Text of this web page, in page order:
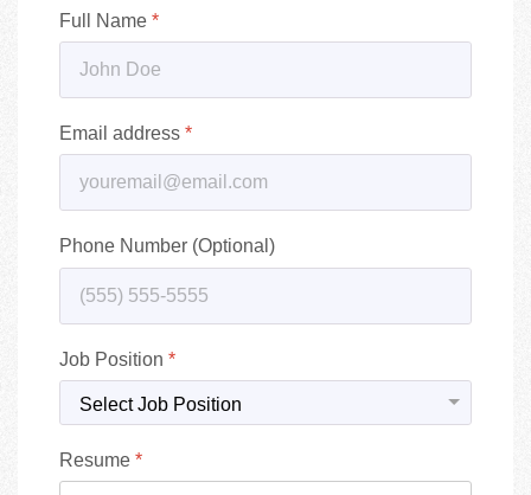
Full Name *
Email address *
Phone Number (Optional)
Job Position *
Resume *